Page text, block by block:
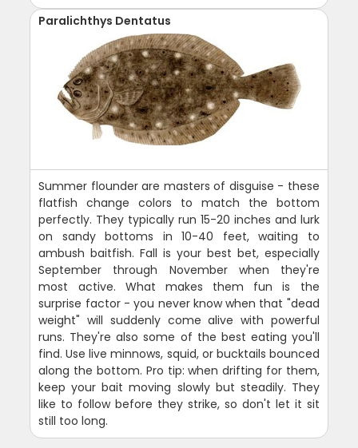
Paralichthys Dentatus
Summer flounder are masters of disguise - these
flatfish change colors to match the bottom
perfectly. They typically run 15-20 inches and lurk
on sandy bottoms in 10-40 feet, waiting to
ambush baitfish. Fall is your best bet, especially
September through November when they're
most active. What makes them fun is the
surprise factor - you never know when that "dead
weight" will suddenly come alive with powerful
runs. They're also some of the best eating you'll
find. Use live minnows, squid, or bucktails bounced
along the bottom. Pro tip: when drifting for them,
keep your bait moving slowly but steadily. They
like to follow before they strike, so don't let it sit
still too long.